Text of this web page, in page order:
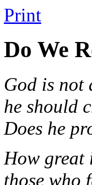
Print
Do We
God is not
he should
Does he
How great
those who